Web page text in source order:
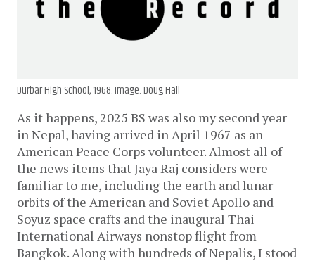
Durbar High School, 1968. Image: Doug Hall
As it happens, 2025 BS was also my second year
in Nepal, having arrived in April 1967 as an
American Peace Corps volunteer. Almost all of
the news items that Jaya Raj considers were
familiar to me, including the earth and lunar
orbits of the American and Soviet Apollo and
Soyuz space crafts and the inaugural Thai
International Airways nonstop flight from
Bangkok. Along with hundreds of Nepalis, I stood